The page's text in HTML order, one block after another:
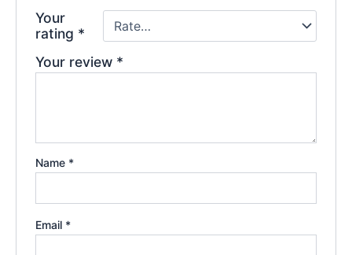
Your
rating *
Your review *
Name *
Email *